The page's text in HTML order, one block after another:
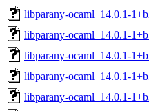
libparany-ocaml_14.0.1-
libparany-ocaml_14.0.1-
libparany-ocaml_14.0.1-
libparany-ocaml_14.0.1-
libparany-ocaml_14.0.1-